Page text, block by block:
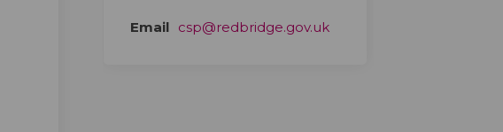
Email csp@redbridge.gov.uk(External link)